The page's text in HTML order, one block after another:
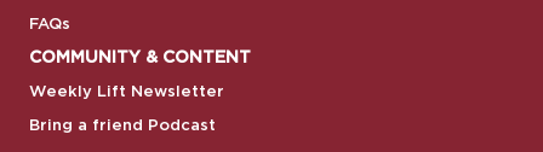
FAQs
COMMUNITY & CONTENT
Weekly Lift Newsletter
Bring a friend Podcast